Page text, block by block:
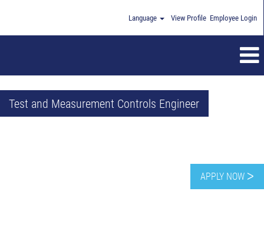
Language View Profile Employee Login
APPLY NOW ᐳ
Test and Measurement Controls Engineer